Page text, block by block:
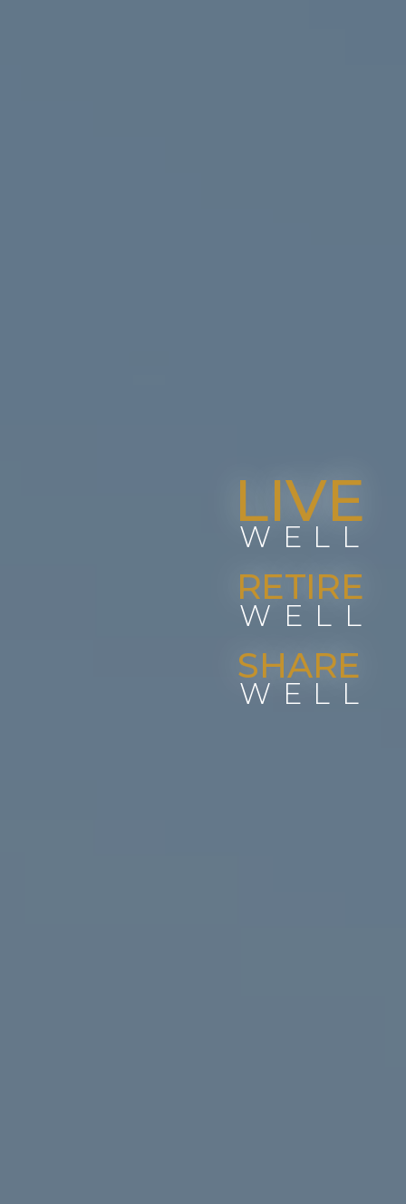
LIVE
WELL
RETIRE
WELL
SHARE
WELL